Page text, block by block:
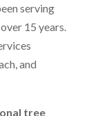
serving
15 years.
and
tree